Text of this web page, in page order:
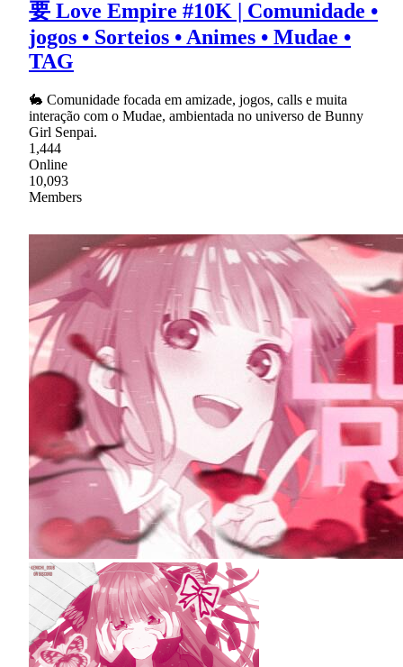
要 Love Empire #10K | Comunidade •
jogos • Sorteios • Animes • Mudae •
TAG
🐇 Comunidade focada em amizade, jogos, calls e muita
interação com o Mudae, ambientada no universo de Bunny
Girl Senpai.
1,444
Online
10,093
Members